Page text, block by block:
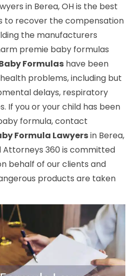
in Berea, OH is the best
to recover the compensation
the manufacturers
premie baby formulas
Formulas have been
problems, including but
delays, respiratory
If you or your child has been
formula, contact
Formula Lawyersin Berea,
Attorneys 360 is committed
behalf of our clients and
products are taken